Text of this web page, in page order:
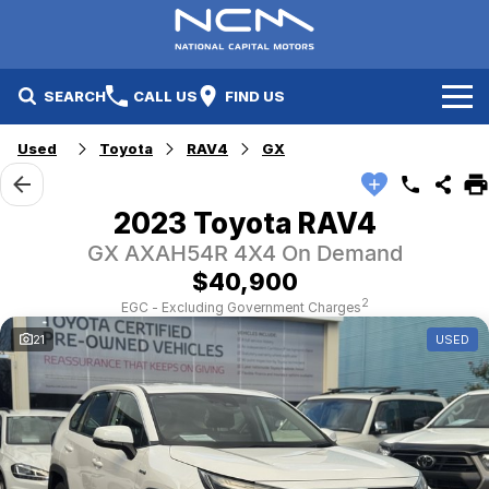
SEARCH CALL US FIND US
New Cars
Electric Vehicles
Hyundai
Jayco Canberra
Jayco Nowra
Our Stock
New Cars
Used Cars
Electric Range
EV Running Cost Calculator
Specials
Local Special Offers
Electric Range
Fleet
Finance
Finance
Service & Parts
Used Toyota RAV4 GX
2023 Toyota RAV4
GX AXAH54R 4X4 On Demand
$40,900
EGC - Excluding Government Charges2
21 USED